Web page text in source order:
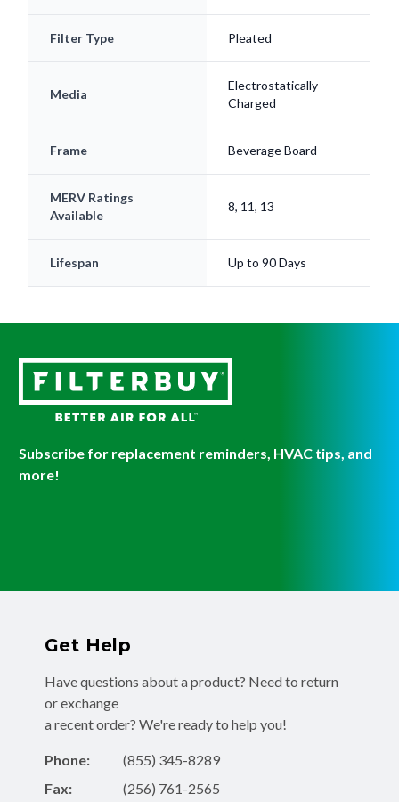
Filter Type Pleated
Media
Electrostatically
Charged
Frame Beverage Board
MERV Ratings
Available
8, 11, 13
Lifespan Up to 90 Days
Subscribe for replacement reminders, HVAC tips, and
more!
Get Help
Have questions about a product? Need to return
or exchange
a recent order? We're ready to help you!
Phone:
(855) 345-8289
Fax:
(256) 761-2565